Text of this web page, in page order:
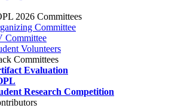
2026 Committees
Committee
Committee
Volunteers
Committees
Evaluation
Research Competition